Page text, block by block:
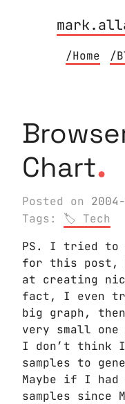
/Home /
Chart.
Posted on
Tags:
Tech
PS. I tried to
for this post,
at creating
fact, I even
big graph,
very small
I don’t think I
samples to
Maybe if I
samples since